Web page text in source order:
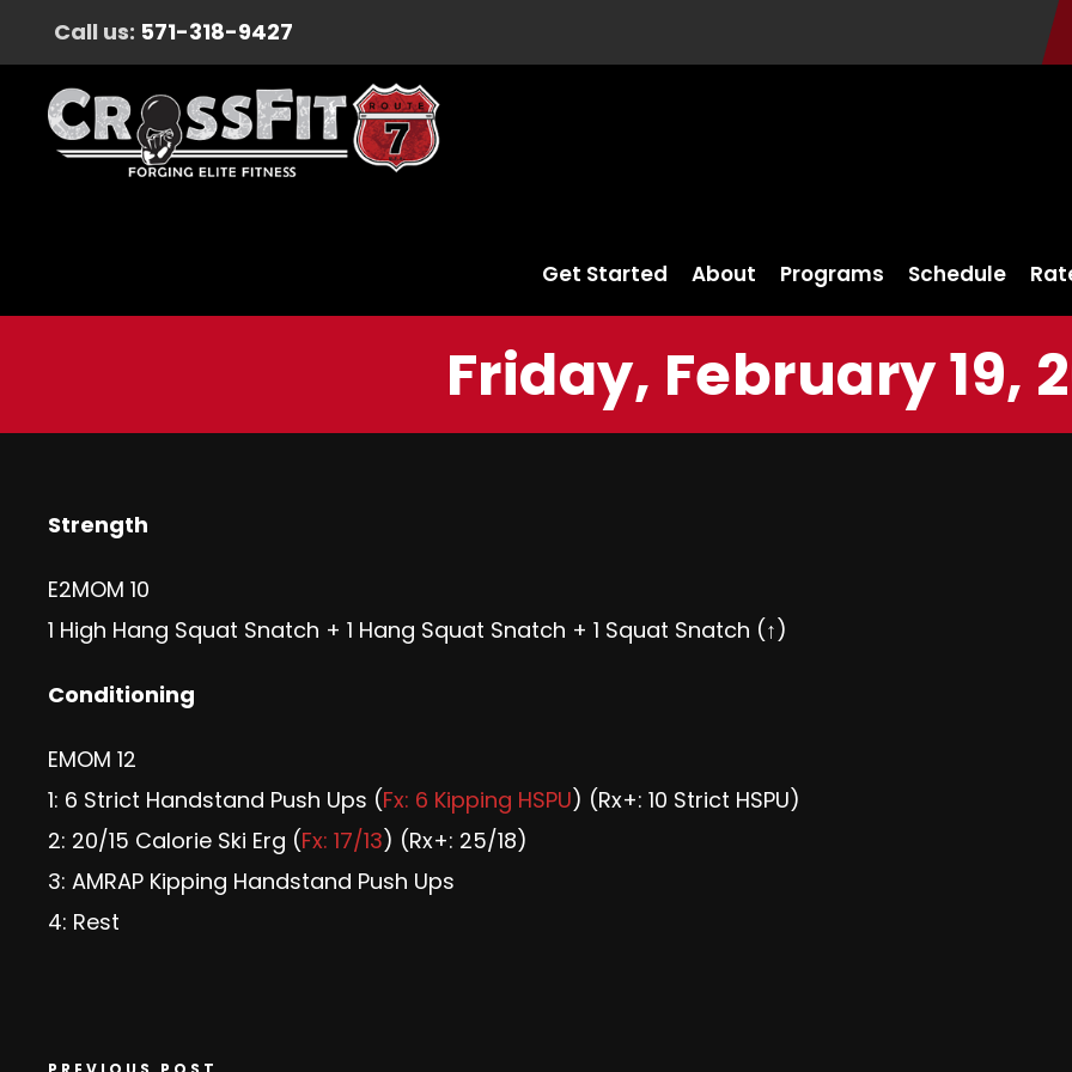
Call us: 571-318-9427
Get Started About Programs Schedule
Friday, February 19,
Strength
E2MOM 10
1 High Hang Squat Snatch + 1 Hang Squat Snatch + 1 Squat Snatch (↑)
Conditioning
EMOM 12
1: 6 Strict Handstand Push Ups (Fx: 6 Kipping HSPU) (Rx+: 10 Strict HSPU)
2: 20/15 Calorie Ski Erg (Fx: 17/13) (Rx+: 25/18)
3: AMRAP Kipping Handstand Push Ups
4: Rest